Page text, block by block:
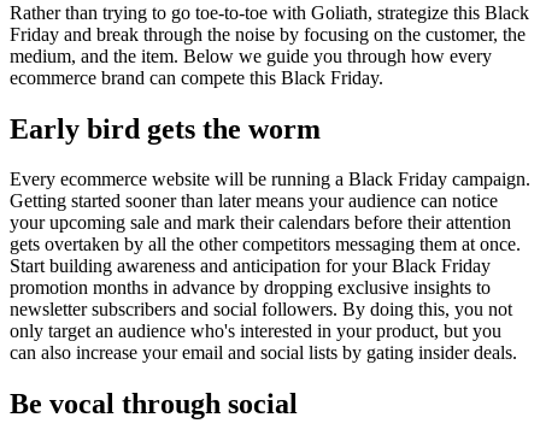
Rather than trying to go toe-to-toe with Goliath, strategize this Black
Friday and break through the noise by focusing on the customer, the
medium, and the item. Below we guide you through how every
ecommerce brand can compete this Black Friday.
Early bird gets the worm
Every ecommerce website will be running a Black Friday campaign.
Getting started sooner than later means your audience can notice
your upcoming sale and mark their calendars before their attention
gets overtaken by all the other competitors messaging them at once.
Start building awareness and anticipation for your Black Friday
promotion months in advance by dropping exclusive insights to
newsletter subscribers and social followers. By doing this, you not
only target an audience who's interested in your product, but you
can also increase your email and social lists by gating insider deals.
Be vocal through social